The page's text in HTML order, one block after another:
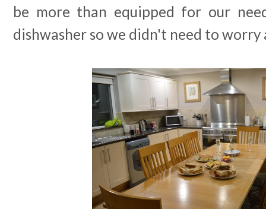
be more than equipped for our
dishwasher so we didn't need to worry